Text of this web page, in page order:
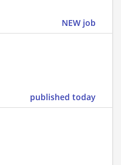
NEW job
published today